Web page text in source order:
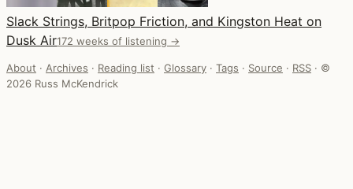
Slack Strings, Britpop Friction, and Kingston Heat on
Dusk Air172 weeks of listening →
About · Archives · Reading list · Glossary · Tags · Source · RSS · ©
2026 Russ McKendrick